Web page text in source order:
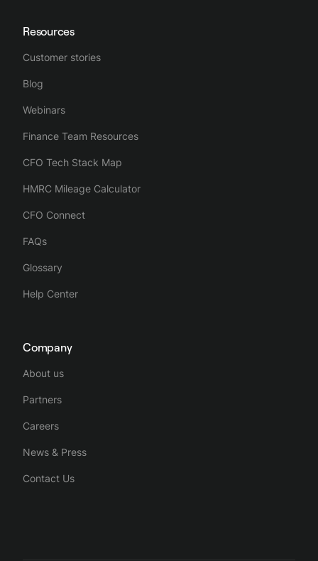
Resources
Customer stories
Blog
Webinars
Finance Team Resources
CFO Tech Stack Map
HMRC Mileage Calculator
CFO Connect
FAQs
Glossary
Help Center
Company
About us
Partners
Careers
News & Press
Contact Us